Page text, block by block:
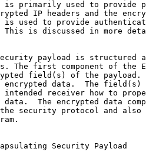
is primarily used to provide
IP headers and the
is used to provide
This is discussed in more
payload is structured
The first component of the
field(s) of the payload.
encrypted data.  The field(s)
intended receiver how to
data.  The encrypted data
security protocol and also
Security Payload